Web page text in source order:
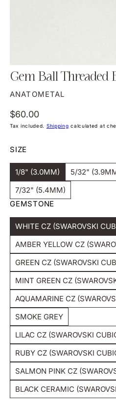
Gem Ball Threaded
ANATOMETAL
Regular
price
$60.00
Tax included. Shipping calculated at
SIZE
1/8" (3.0MM)
Sold
Out
Or
Unavailable
5/32"
7/32" (5.4MM)
Variant
Sold
Or
Unavailable
GEMSTONE
WHITE CZ (SWAROVSKI
Sold
Out
Or
AMBER YELLOW CZ
Or
GREEN CZ (SWAROVSKI
Variant
Sold
Out
Or
MINT GREEN CZ
Sold
Out
Or
AQUAMARINE CZ
Or
SMOKE GREY
Variant
Sold
Out
Or
Unavailable
LILAC CZ (SWAROVSKI
Variant
Sold
Out
Or
RUBY CZ (SWAROVSKI
Variant
Sold
Out
Or
SALMON PINK CZ
Sold
Out
Or
BLACK CERAMIC
Variant